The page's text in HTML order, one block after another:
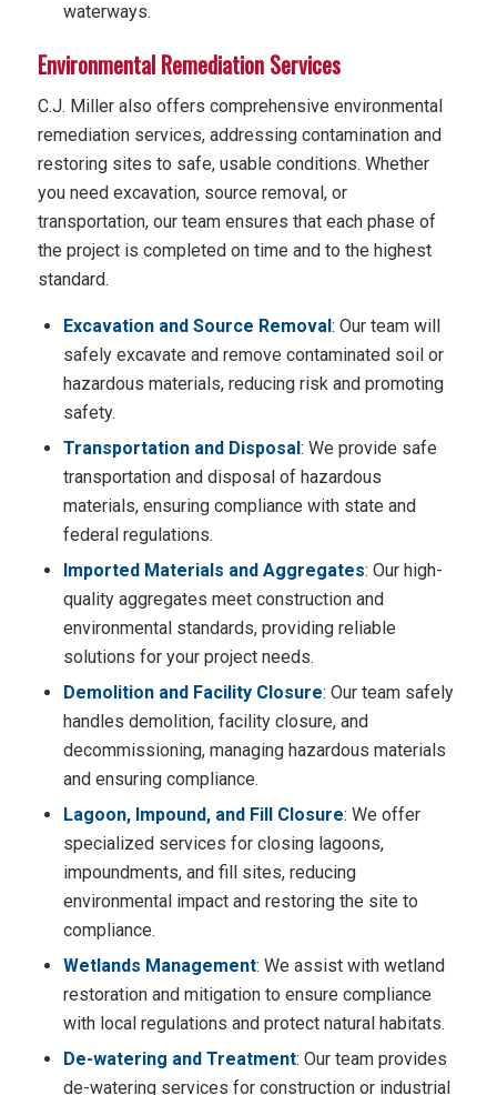
waterways.
Environmental Remediation Services
C.J. Miller also offers comprehensive environmental
remediation services, addressing contamination and
restoring sites to safe, usable conditions. Whether
you need excavation, source removal, or
transportation, our team ensures that each phase of
the project is completed on time and to the highest
standard.
Excavation and Source Removal : Our team will
safely excavate and remove contaminated soil or
hazardous materials, reducing risk and promoting
safety.
Transportation and Disposal : We provide safe
transportation and disposal of hazardous
materials, ensuring compliance with state and
federal regulations.
Imported Materials and Aggregates: Our high-
quality aggregates meet construction and
environmental standards, providing reliable
solutions for your project needs.
Demolition and Facility Closure: Our team safely
handles demolition, facility closure, and
decommissioning, managing hazardous materials
and ensuring compliance.
Lagoon, Impound, and Fill Closure: We offer
specialized services for closing lagoons,
impoundments, and fill sites, reducing
environmental impact and restoring the site to
compliance.
Wetlands Management: We assist with wetland
restoration and mitigation to ensure compliance
with local regulations and protect natural habitats.
De-watering and Treatment: Our team provides
de-watering services for construction or industrial